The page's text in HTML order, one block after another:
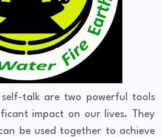
talk are two powerful tools
impact on our lives. They
be used together to achieve